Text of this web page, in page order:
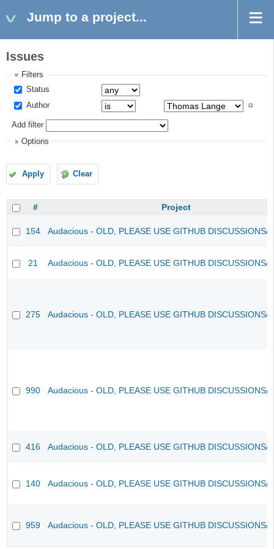
Jump to a project...
Issues
Filters
Status
Author
Add filter
Options
Apply Clear
# Project
154 Audacious - OLD, PLEASE USE GITHUB DISCUSSIONS/
21 Audacious - OLD, PLEASE USE GITHUB DISCUSSIONS/
275 Audacious - OLD, PLEASE USE GITHUB DISCUSSIONS/
990 Audacious - OLD, PLEASE USE GITHUB DISCUSSIONS/
416 Audacious - OLD, PLEASE USE GITHUB DISCUSSIONS/
140 Audacious - OLD, PLEASE USE GITHUB DISCUSSIONS/
959 Audacious - OLD, PLEASE USE GITHUB DISCUSSIONS/